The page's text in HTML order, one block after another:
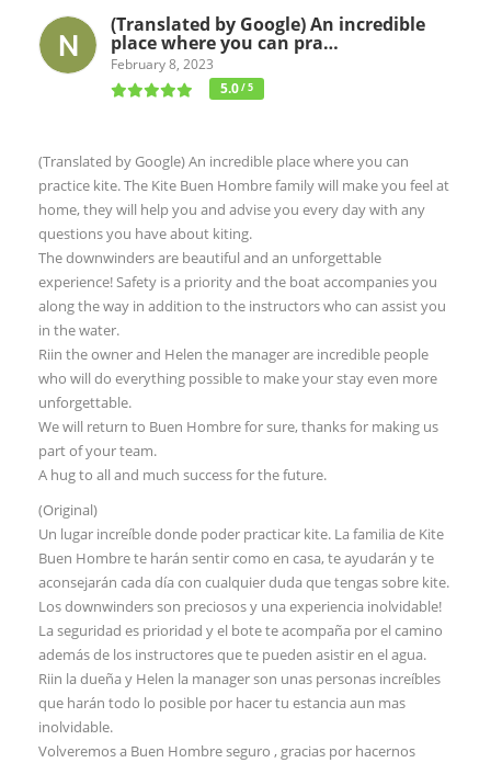
(Translated by Google) An incredible
place where you can pra…
February 8, 2023
5.0/ 5
(Translated by Google) An incredible place where you can
practice kite. The Kite Buen Hombre family will make you feel at
home, they will help you and advise you every day with any
questions you have about kiting.
The downwinders are beautiful and an unforgettable
experience! Safety is a priority and the boat accompanies you
along the way in addition to the instructors who can assist you
in the water.
Riin the owner and Helen the manager are incredible people
who will do everything possible to make your stay even more
unforgettable.
We will return to Buen Hombre for sure, thanks for making us
part of your team.
A hug to all and much success for the future.
(Original)
Un lugar increíble donde poder practicar kite. La familia de Kite
Buen Hombre te harán sentir como en casa, te ayudarán y te
aconsejarán cada día con cualquier duda que tengas sobre kite.
Los downwinders son preciosos y una experiencia inolvidable!
La seguridad es prioridad y el bote te acompaña por el camino
además de los instructores que te pueden asistir en el agua.
Riin la dueña y Helen la manager son unas personas increíbles
que harán todo lo posible por hacer tu estancia aun mas
inolvidable.
Volveremos a Buen Hombre seguro , gracias por hacernos